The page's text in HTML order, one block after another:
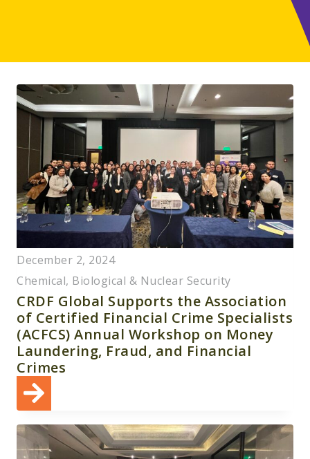
December 2, 2024
Chemical, Biological & Nuclear Security
CRDF Global Supports the Association
of Certified Financial Crime Specialists
(ACFCS) Annual Workshop on Money
Laundering, Fraud, and Financial
Crimes